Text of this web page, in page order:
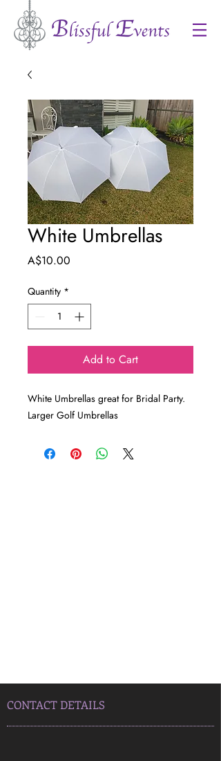
White Umbrellas
A$10.00
Quantity *
Add to Cart
White Umbrellas great for Bridal Party.
Larger Golf Umbrellas
CONTACT DETAILS